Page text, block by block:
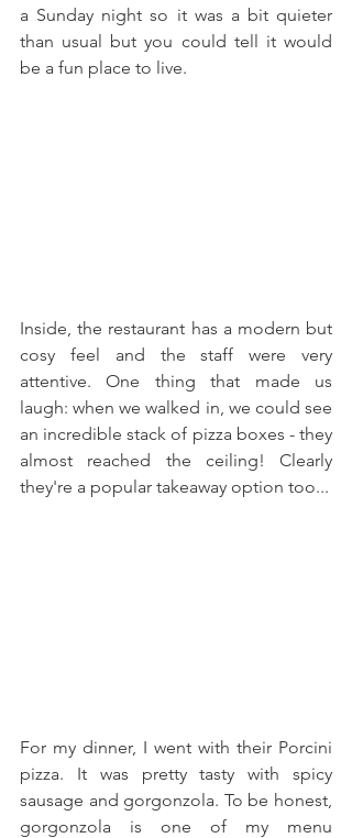
a Sunday night so it was a bit quieter
than usual but you could tell it would
be a fun place to live.
Inside, the restaurant has a modern but
cosy feel and the staff were very
attentive. One thing that made us
laugh: when we walked in, we could see
an incredible stack of pizza boxes - they
almost reached the ceiling! Clearly
For my dinner, I went with their Porcini
pizza. It was pretty tasty with spicy
sausage and gorgonzola. To be honest,
gorgonzola is one of my menu